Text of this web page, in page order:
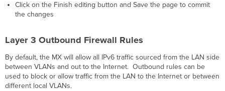
Click on the Finish editing button and Save the page to commit
the changes
Layer 3 Outbound Firewall Rules
By default, the MX will allow all IPv6 traffic sourced from the LAN side
between VLANs and out to the Internet. Outbound rules can be
used to block or allow traffic from the LAN to the Internet or between
different local VLANs.